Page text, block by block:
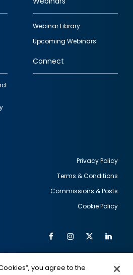
Webinar Library
Upcoming Webinars
Connect
Privacy Policy
Terms & Conditions
Commissions & Posts
Cookie Policy
FacebookInstagram
Twitter
you agree to the